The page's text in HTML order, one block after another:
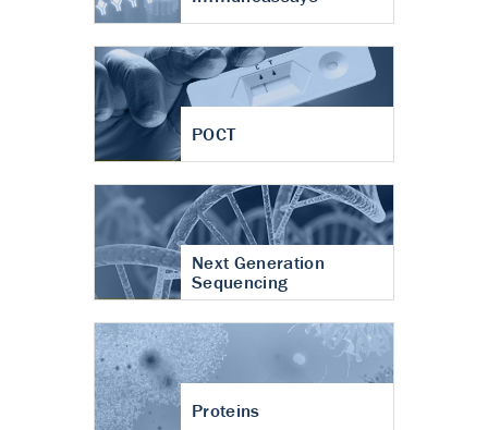
POCT
Next Generation
Sequencing
Proteins